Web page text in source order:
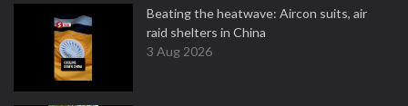
Beating the heatwave: Aircon suits, air
raid shelters in China
3 Aug 2026